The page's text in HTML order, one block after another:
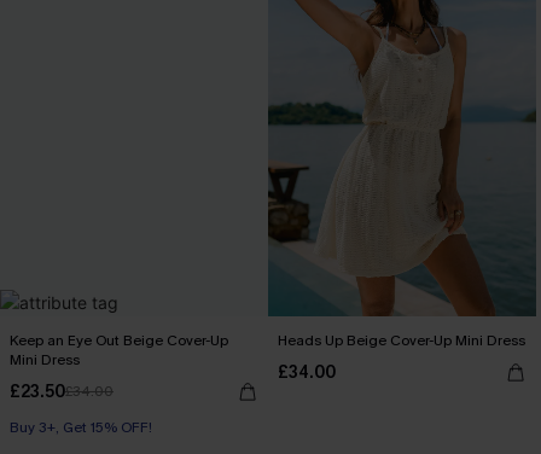
Keep an Eye Out Beige Cover-Up
Mini Dress
£23.50£34.00
Buy 3+, Get 15% OFF!
Heads Up Beige Cover-Up Mini Dress
£34.00